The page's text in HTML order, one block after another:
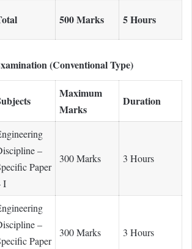
500 Marks 5 Hours
(Conventional Type)
Maximum
Marks
Duration
–
Paper
I
300 Marks 3 Hours
–
Paper
300 Marks 3 Hours